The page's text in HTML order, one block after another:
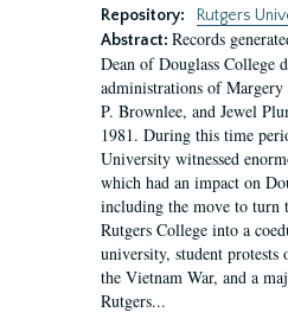
Repository:
Rutgers
Abstract: Records
Dean of Douglass College
administrations of Margery
P. Brownlee, and Jewel
1981. During this time
University witnessed
which had an impact on
including the move to turn
Rutgers College into a
university, student
the Vietnam War, and a
Rutgers...